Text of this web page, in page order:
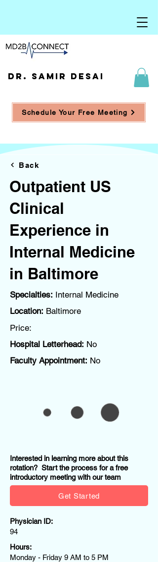
DR. SAMIR DESAI
Schedule Your Free Meeting
Back
Outpatient US
Clinical
Experience in
Internal Medicine
in Baltimore
Specialties: Internal Medicine
Location: Baltimore
Price:
Hospital Letterhead: No
Faculty Appointment: No
Interested in learning more about this
rotation? Start the process for a free
introductory meeting with our team
Get Started
Physician ID:
94
Hours:
Monday - Friday 9 AM to 5 PM